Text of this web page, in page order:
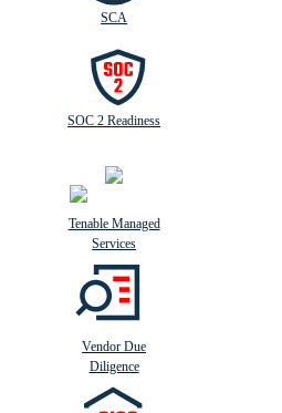
SCA
SOC 2 Readiness
Tenable Managed
Services
Vendor Due
Diligence